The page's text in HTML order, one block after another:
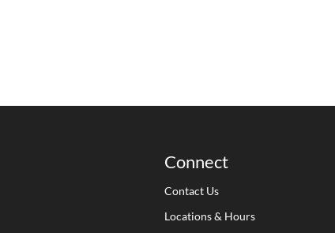
Connect
Contact Us
Locations & Hours